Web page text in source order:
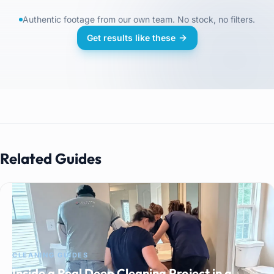
Authentic footage from our own team. No stock, no filters.
Get results like these
Related Guides
CLEANING GUIDES